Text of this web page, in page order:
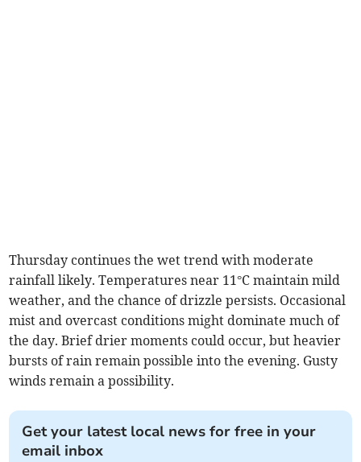
Thursday continues the wet trend with moderate
rainfall likely. Temperatures near 11°C maintain mild
weather, and the chance of drizzle persists. Occasional
mist and overcast conditions might dominate much of
the day. Brief drier moments could occur, but heavier
bursts of rain remain possible into the evening. Gusty
winds remain a possibility.
Get your latest local news for free in your
email inbox